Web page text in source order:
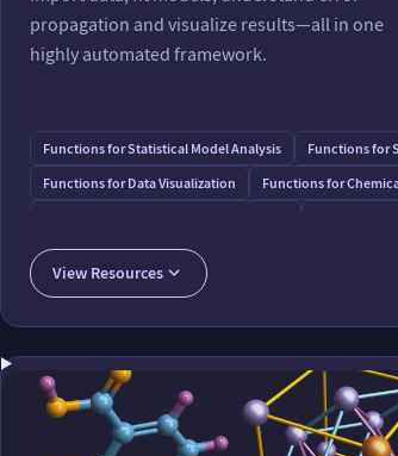
propagation and visualize results—all in one
highly automated framework.
Functions for Statistical Model Analysis
Functions for
Functions for Data Visualization
Functions for
Capabilities in Tabular Data Processing
View Resources